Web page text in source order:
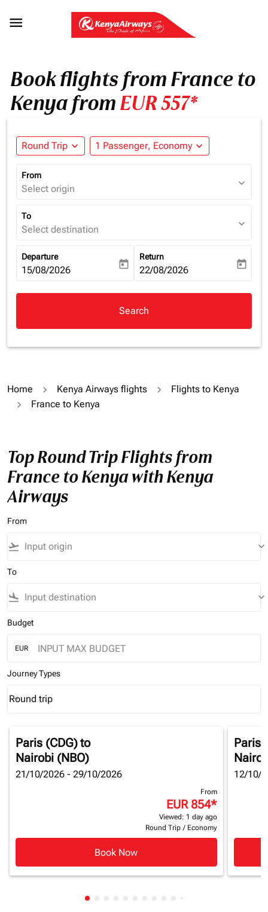

Book flights from France to
Kenya fromEUR 557*
Round Trip expand_more 1 Passenger, Economy expand_more
From
Select origin expand_more
To
Select destination expand_more
Departure
fc-booking-departure-date-aria-label
15/08/2026 today
Return
fc-booking-return-date-aria-
22/08/2026 today
Search
Home Kenya Airways flights
Flights to Kenya
France to Kenya
Top Round Trip Flights from
France to Kenya with Kenya
Airways
From
flight_takeoff keyboard_arrow_down
To
flight_land keyboard_arrow_down
Budget
EUR
Journey Types
Journey Types option Round trip Selected
Round trip
keyboard_arrow_down
Paris (CDG)to
Nairobi (NBO)
21/10/2026 - 29/10/2026
From
EUR 854*
Viewed: 1 day ago
Round Trip / Economy
Book Now
Paris
12/10/
Showing cmp-pagination-showing-card